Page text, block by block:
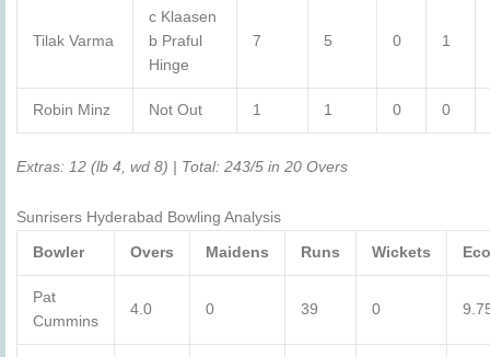
Tilak Varma
c Klaasen
b Praful
Hinge
7 5 0 1
Robin Minz Not Out 1 1 0 0
Extras: 12 (lb 4, wd 8) | Total: 243/5 in 20 Overs
Sunrisers Hyderabad Bowling Analysis
Bowler Overs Maidens Runs Wickets
Pat
Cummins
4.0 0 39 0